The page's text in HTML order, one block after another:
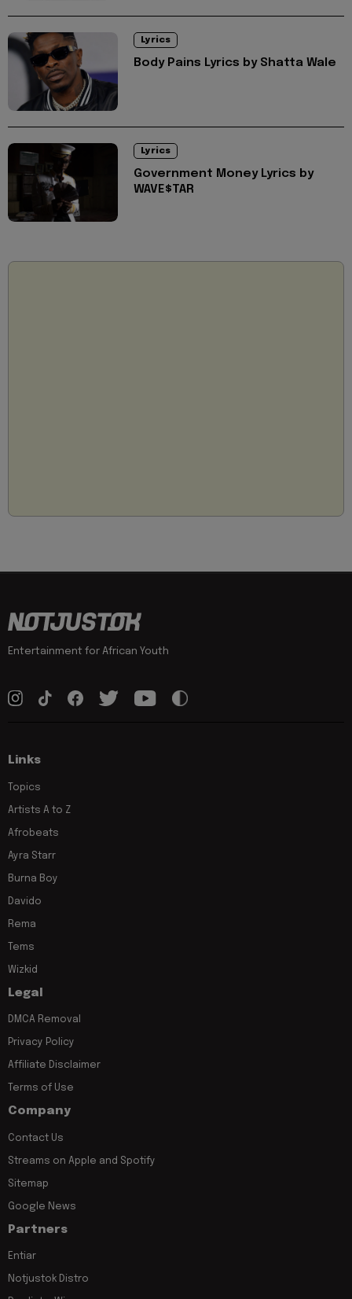
Lyrics
Body Pains Lyrics by Shatta Wale
Lyrics
Government Money Lyrics by
WAVE$TAR
Entertainment for African Youth
Links
Topics
Artists A to Z
Afrobeats
Ayra Starr
Burna Boy
Davido
Rema
Tems
Wizkid
Legal
DMCA Removal
Privacy Policy
Affiliate Disclaimer
Terms of Use
Company
Contact Us
Streams on Apple and Spotify
Sitemap
Google News
Partners
Entiar
Notjustok Distro